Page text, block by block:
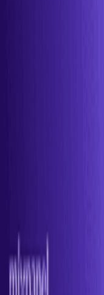
Help us
See something that
Found an error or have
Compare Tools
Founder's Choice
Our Picks
Startup Perks
Not For Us List
Submit a Tool